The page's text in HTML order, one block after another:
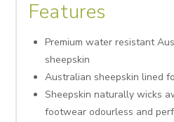
Features
Premium water resistant
sheepskin
Australian sheepskin lined
Sheepskin naturally wicks
footwear odourless and